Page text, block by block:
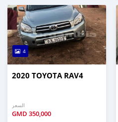
4
2020 TOYOTA RAV4
السعر
GMD 350,000